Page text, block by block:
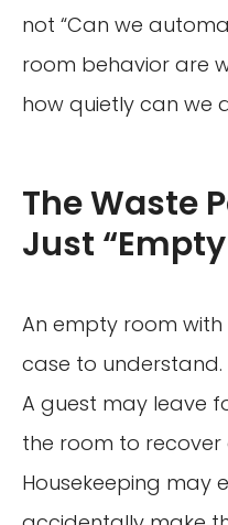
not “Can we
room behavior are
how quietly can we
The Waste
Just
An empty room with
case to understand.
A guest may leave
the room to recover
Housekeeping may